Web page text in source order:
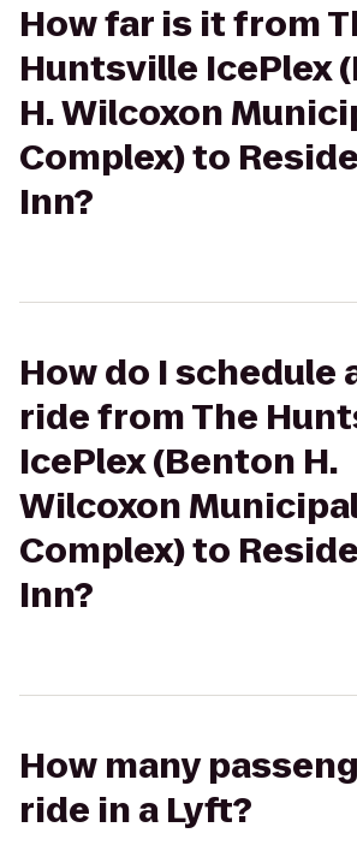
How far is it from
Huntsville IcePlex
H. Wilcoxon
Complex) to
Inn?
How do I schedule
ride from The
IcePlex (Benton H.
Wilcoxon
Complex) to
Inn?
How many
ride in a Lyft?